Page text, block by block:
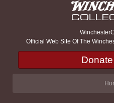
Official Web Site Of The